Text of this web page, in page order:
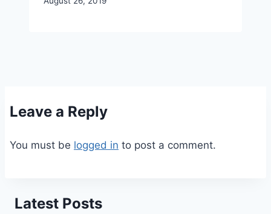
Leave a Reply
You must be logged in to post a comment.
Latest Posts